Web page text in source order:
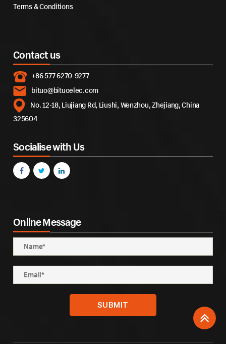
Terms & Conditions
Contact us
+86 577 6270-9277
bituo@bituoelec.com
No. 12-18, Liujiang Rd, Liushi, Wenzhou, Zhejiang, China
325604
Socialise with Us
Online Message